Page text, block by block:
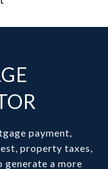
payment,
property taxes,
generate a more